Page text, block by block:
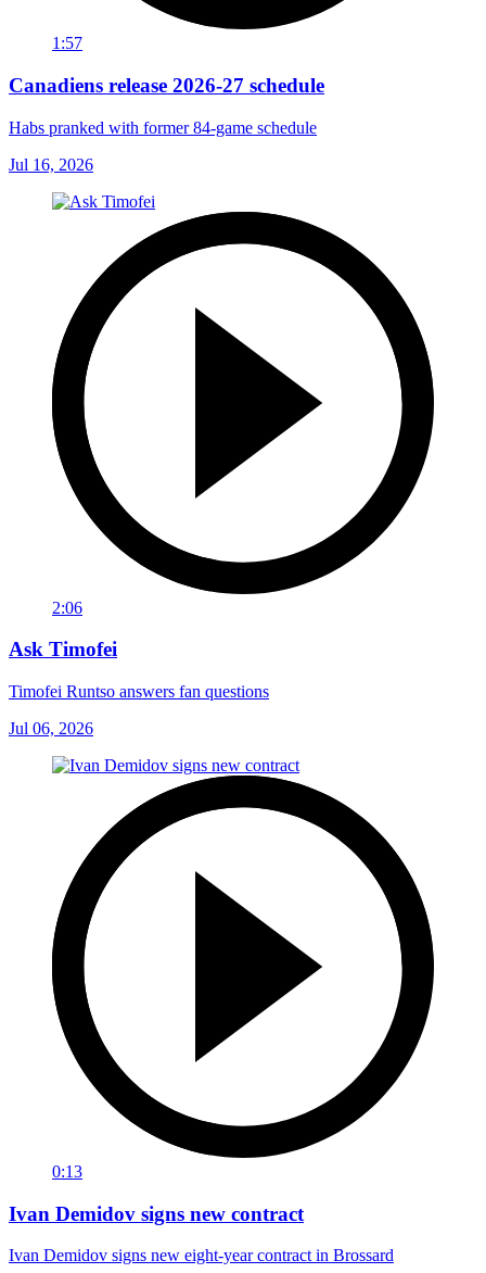
1:57
Canadiens release 2026-27 schedule
Habs pranked with former 84-game schedule
Jul 16, 2026
2:06
Ask Timofei
Timofei Runtso answers fan questions
Jul 06, 2026
0:13
Ivan Demidov signs new contract
Ivan Demidov signs new eight-year contract in Brossard